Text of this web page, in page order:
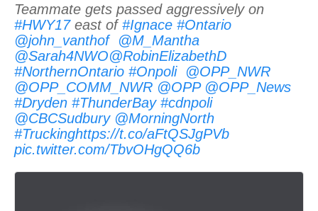
Teammate gets passed aggressively on
#HWY17east of#Ignace #Ontario
@john_vanthof
@M_Mantha
@Sarah4NWO@RobinElizabethD
#NorthernOntario #Onpoli
@OPP_NWR
@OPP_COMM_NWR @OPP @OPP_News
#Dryden #ThunderBay #cdnpoli
@CBCSudbury @MorningNorth
#Truckinghttps://t.co/aFtQSJgPVb
pic.twitter.com/TbvOHgQQ6b